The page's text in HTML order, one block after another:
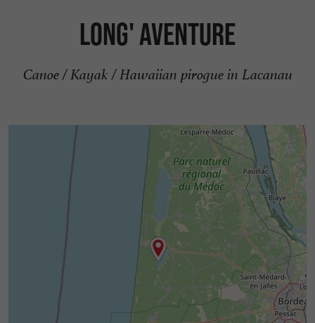
Long' Aventure
Canoe / Kayak / Hawaiian pirogue in Lacanau